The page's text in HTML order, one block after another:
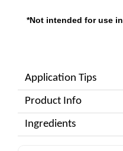
*Not intended for use
Application Tips
Product Info
Ingredients